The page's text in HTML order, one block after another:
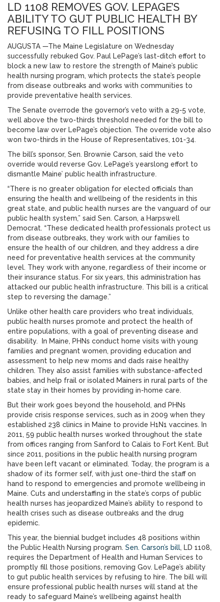
LD 1108 REMOVES GOV. LEPAGE’S
ABILITY TO GUT PUBLIC HEALTH BY
REFUSING TO FILL POSITIONS
AUGUSTA —The Maine Legislature on Wednesday
successfully rebuked Gov. Paul LePage’s last-ditch effort to
block a new law to restore the strength of Maine’s public
health nursing program, which protects the state’s people
from disease outbreaks and works with communities to
provide preventative health services.
The Senate overrode the governor’s veto with a 29-5 vote,
well above the two-thirds threshold needed for the bill to
become law over LePage’s objection. The override vote also
won two-thirds in the House of Representatives, 101-34.
The bill’s sponsor, Sen. Brownie Carson, said the veto
override would reverse Gov. LePage’s yearslong effort to
dismantle Maine’ public health infrastructure.
“There is no greater obligation for elected officials than
ensuring the health and wellbeing of the residents in this
great state, and public health nurses are the vanguard of our
public health system,” said Sen. Carson, a Harpswell
Democrat. “These dedicated health professionals protect us
from disease outbreaks, they work with our families to
ensure the health of our children, and they address a dire
need for preventative health services at the community
level. They work with anyone, regardless of their income or
their insurance status. For six years, this administration has
attacked our public health infrastructure. This bill is a critical
step to reversing the damage.”
Unlike other health care providers who treat individuals,
public health nurses promote and protect the health of
entire populations, with a goal of preventing disease and
disability. In Maine, PHNs conduct home visits with young
families and pregnant women, providing education and
assessment to help new moms and dads raise healthy
children. They also assist families with substance-affected
babies, and help frail or isolated Mainers in rural parts of the
state stay in their homes by providing in-home care.
But their work goes beyond the household, and PHNs
provide crisis response services, such as in 2009 when they
established 238 clinics in Maine to provide H1N1 vaccines. In
2011, 59 public health nurses worked throughout the state
from offices ranging from Sanford to Calais to Fort Kent. But
since 2011, positions in the public health nursing program
have been left vacant or eliminated. Today, the program is a
shadow of its former self, with just one-third the staff on
hand to respond to emergencies and promote wellbeing in
Maine. Cuts and understaffing in the state’s corps of public
health nurses has jeopardized Maine’s ability to respond to
health crises such as disease outbreaks and the drug
epidemic.
This year, the biennial budget includes 48 positions within
the Public Health Nursing program. Sen. Carson’s bill, LD 1108,
requires the Department of Health and Human Services to
promptly fill those positions, removing Gov. LePage’s ability
to gut public health services by refusing to hire. The bill will
ensure professional public health nurses will stand at the
ready to safeguard Maine’s wellbeing against health